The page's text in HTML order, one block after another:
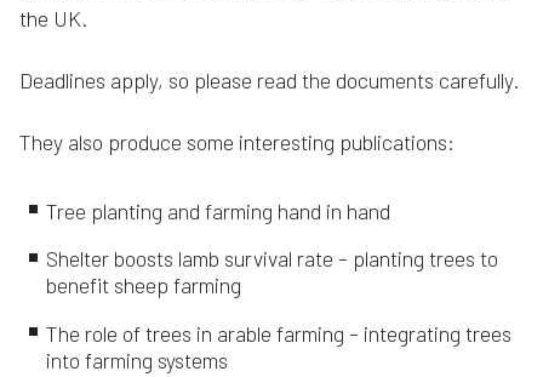
the UK.
Deadlines apply, so please read the documents carefully.
They also produce some interesting publications:
Tree planting and farming hand in hand
Shelter boosts lamb survival rate – planting trees to
benefit sheep farming
The role of trees in arable farming – integrating trees
into farming systems